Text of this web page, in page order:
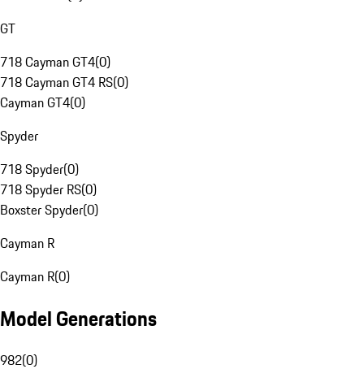
GT
718 Cayman GT4(0)
718 Cayman GT4 RS(0)
Cayman GT4(0)
Spyder
718 Spyder(0)
718 Spyder RS(0)
Boxster Spyder(0)
Cayman R
Cayman R(0)
Model Generations
982(0)